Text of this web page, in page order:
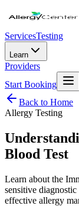
ServicesTesting
Learn
Providers
Start Booking
Back to Home
Allergy Testing
Blood Test
Learn about the
sensitive
effective allergy